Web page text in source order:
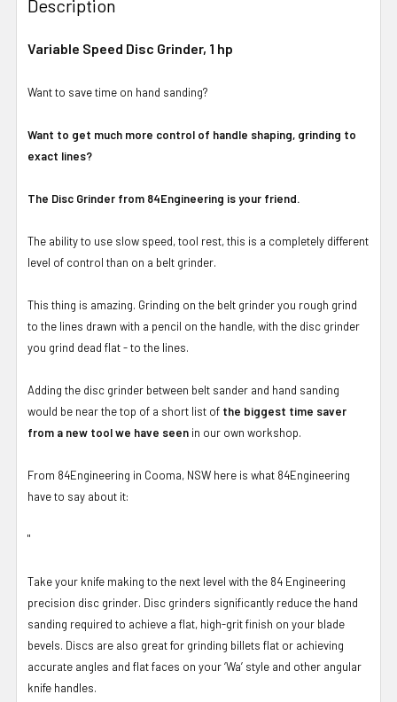
Description
Variable Speed Disc Grinder, 1 hp
Want to save time on hand sanding?
Want to get much more control of handle shaping, grinding to
exact lines?
The Disc Grinder from 84Engineering is your friend.
The ability to use slow speed, tool rest, this is a completely different
level of control than on a belt grinder.
This thing is amazing. Grinding on the belt grinder you rough grind
to the lines drawn with a pencil on the handle, with the disc grinder
you grind dead flat - to the lines.
Adding the disc grinder between belt sander and hand sanding
would be near the top of a short list of the biggest time saver
from a new tool we have seen in our own workshop.
From 84Engineering in Cooma, NSW here is what 84Engineering
have to say about it:
"
Take your knife making to the next level with the 84 Engineering
precision disc grinder. Disc grinders significantly reduce the hand
sanding required to achieve a flat, high-grit finish on your blade
bevels. Discs are also great for grinding billets flat or achieving
accurate angles and flat faces on your ‘Wa’ style and other angular
knife handles.